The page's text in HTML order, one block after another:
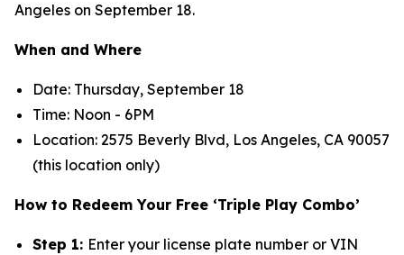
Angeles on September 18.
When and Where
Date: Thursday, September 18
Time: Noon - 6PM
Location: 2575 Beverly Blvd, Los Angeles, CA 90057
(this location only)
How to Redeem Your Free ‘Triple Play Combo’
Step 1: Enter your license plate number or VIN